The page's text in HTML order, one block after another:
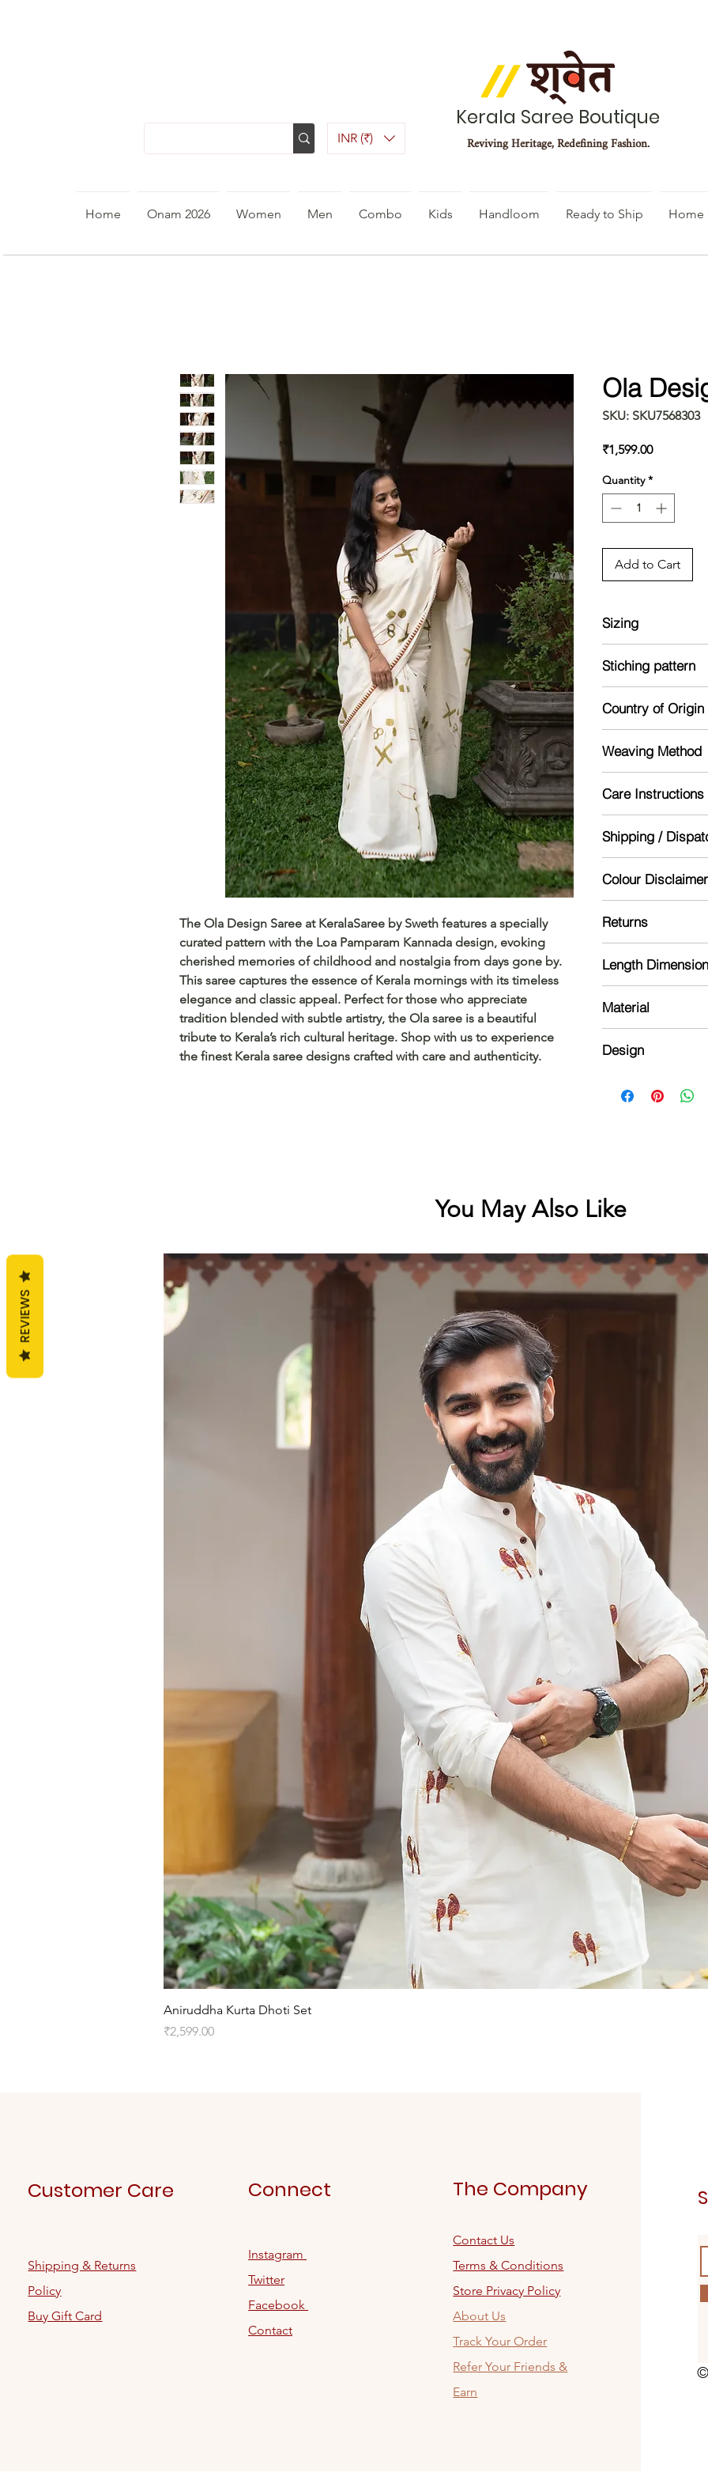
INR (₹)
Kerala Saree Boutique
Reviving Heritage, Redefining Fashion.
Home Onam 2026 Women Men Combo Kids Handloom Ready to Ship Home
The Ola Design Saree at KeralaSaree by Sweth features a specially
curated pattern with the Loa Pamparam Kannada design, evoking
cherished memories of childhood and nostalgia from days gone by.
This saree captures the essence of Kerala mornings with its timeless
elegance and classic appeal. Perfect for those who appreciate
tradition blended with subtle artistry, the Ola saree is a beautiful
tribute to Kerala’s rich cultural heritage. Shop with us to experience
the finest Kerala saree designs crafted with care and authenticity.
Ola
SKU: SKU7568303
₹1,599.00Price
Quantity *
Add to Cart
Sizing
Stiching pattern
Country of Origin
Weaving Method
Care Instructions
Dry in shade
Starch for lasting
Shipping /
might take 5-10
Colour Disclaimer
camera processing
phone's /
Returns
Length Dimension
Blouse: 0.7 meter
Material
Design
running length of
You May Also Like
Aniruddha Kurta Dhoti Set
Price
₹2,599.00
Customer Care
Shipping & Returns
Policy
Buy Gift Card
Connect
Instagram
Twitter
Facebook
Contact
The Company
Contact Us
Terms & Conditions
Store Privacy Policy
About Us
Track Your Order
Refer Your Friends &
Earn
REVIEWS